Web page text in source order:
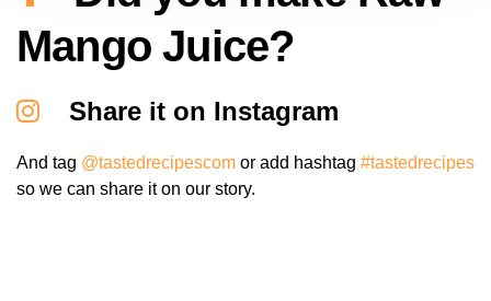
Mango Juice?
Share it on Instagram
And tag @tastedrecipescom or add hashtag #tastedrecipes
so we can share it on our story.